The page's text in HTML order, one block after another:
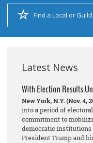
Find a Local or Guild
Latest News
With Election Results
New York, N.Y. (Nov. 4,
into a period of
commitment to
democratic
President Trump and